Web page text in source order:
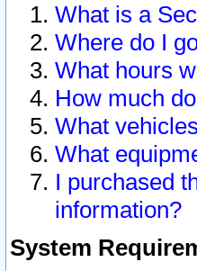
What is a
Where do I
What hours
How much
What
What
I purchased
information?
System